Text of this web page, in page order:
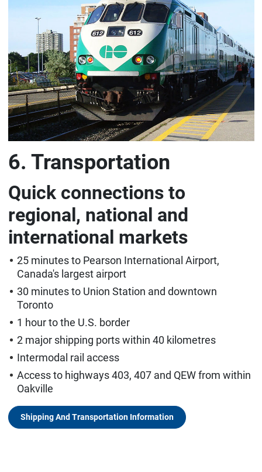
6. Transportation
Quick connections to
regional, national and
international markets
25 minutes to Pearson International Airport,
Canada's largest airport
30 minutes to Union Station and downtown
Toronto
1 hour to the U.S. border
2 major shipping ports within 40 kilometres
Intermodal rail access
Access to highways 403, 407 and QEW from within
Oakville
Shipping And Transportation Information